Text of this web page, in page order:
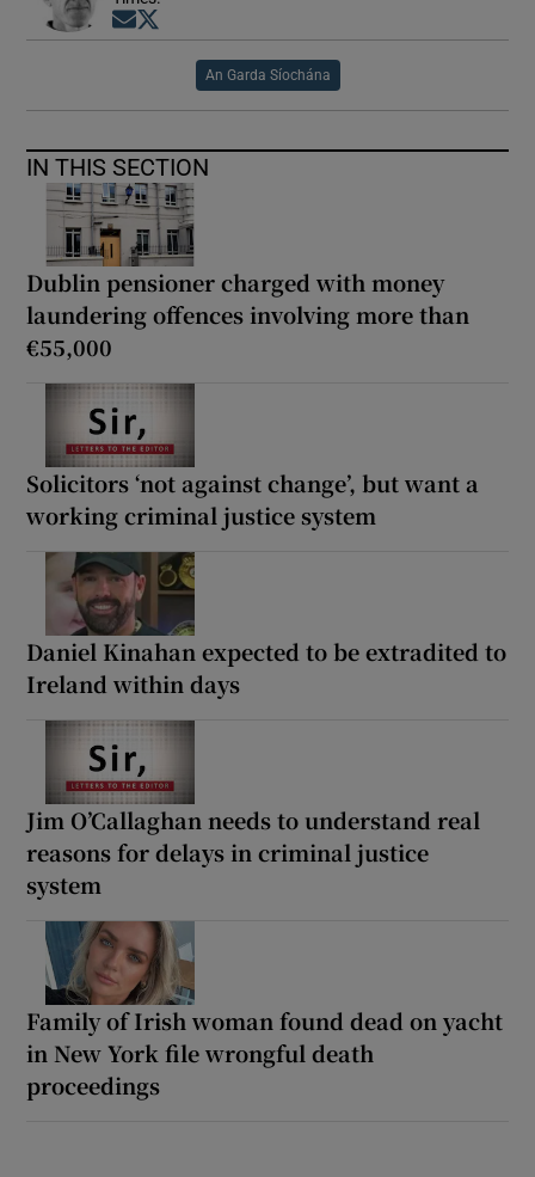
Opens in new window
An Garda Síochána
IN THIS SECTION
Dublin pensioner charged with money
laundering offences involving more than
€55,000
Solicitors ‘not against change’, but want a
working criminal justice system
Daniel Kinahan expected to be extradited to
Ireland within days
Jim O’Callaghan needs to understand real
reasons for delays in criminal justice
system
Family of Irish woman found dead on yacht
in New York file wrongful death
proceedings